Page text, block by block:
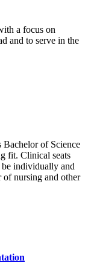
a focus on
and to serve in the
Bachelor of Science
fit. Clinical seats
individually and
of nursing and other